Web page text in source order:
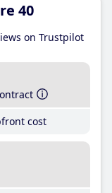
40
on Trustpilot
cost